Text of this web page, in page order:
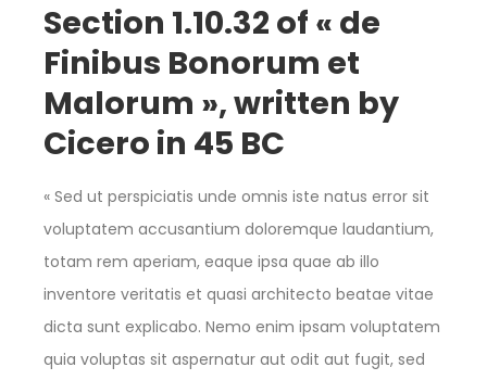
Section 1.10.32 of « de
Finibus Bonorum et
Malorum », written by
Cicero in 45 BC
« Sed ut perspiciatis unde omnis iste natus error sit
voluptatem accusantium doloremque laudantium,
totam rem aperiam, eaque ipsa quae ab illo
inventore veritatis et quasi architecto beatae vitae
dicta sunt explicabo. Nemo enim ipsam voluptatem
quia voluptas sit aspernatur aut odit aut fugit, sed